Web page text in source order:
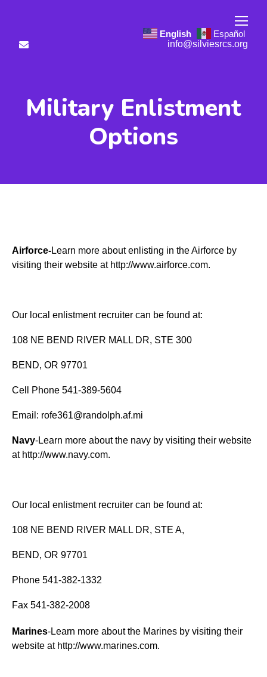
English
Español
info@silviesrcs.org
Military Enlistment
Options
Airforce-Learn more about enlisting in the Airforce by
visiting their website at http://www.airforce.com.
Our local enlistment recruiter can be found at:
108 NE BEND RIVER MALL DR, STE 300
BEND, OR 97701
Cell Phone 541-389-5604
Email: rofe361@randolph.af.mi
Navy-Learn more about the navy by visiting their website
at http://www.navy.com.
Our local enlistment recruiter can be found at:
108 NE BEND RIVER MALL DR, STE A,
BEND, OR 97701
Phone 541-382-1332
Fax 541-382-2008
Marines-Learn more about the Marines by visiting their
website at http://www.marines.com.